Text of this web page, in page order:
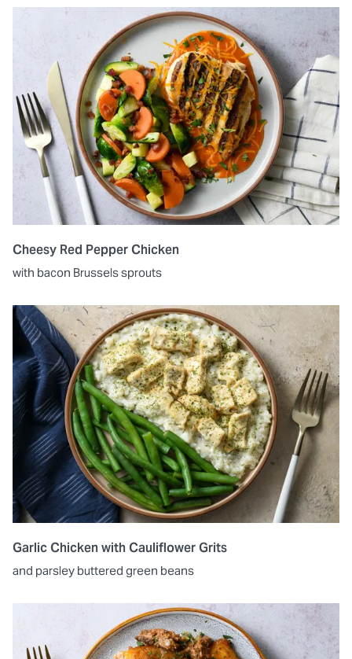
Cheesy Red Pepper Chicken
with bacon Brussels sprouts
Garlic Chicken with Cauliflower Grits
and parsley buttered green beans